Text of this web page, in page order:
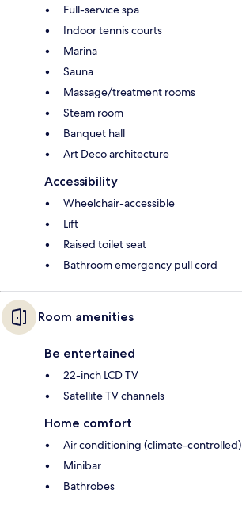
Full-service spa
Indoor tennis courts
Marina
Sauna
Massage/treatment rooms
Steam room
Banquet hall
Art Deco architecture
Accessibility
Wheelchair-accessible
Lift
Raised toilet seat
Bathroom emergency pull cord
Room amenities
Be entertained
22-inch LCD TV
Satellite TV channels
Home comfort
Air conditioning (climate-controlled)
Minibar
Bathrobes